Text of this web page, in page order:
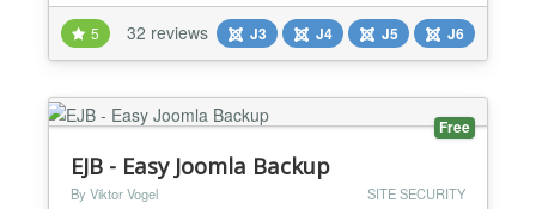
being worked on by various international nonprofit
organizations. Feature Overview SpambotCheck
offers simple opt-in configuration for: Black-...
5 32 reviews J3 J4 J5 J6
Free
EJB - Easy Joomla Backup
By Viktor Vogel SITE SECURITY